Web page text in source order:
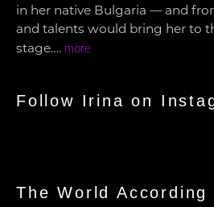
in her native Bulgaria — and
and talents would bring her to
stage…. more
Follow Irina on
The World